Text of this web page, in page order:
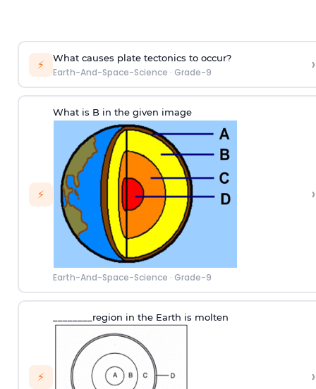
⚡ What causes plate tectonics to occur?
Earth-And-Space-Science · Grade-9 ›
⚡
What is B in the given image
Earth-And-Space-Science · Grade-9
›
⚡
________region in the Earth is molten
›